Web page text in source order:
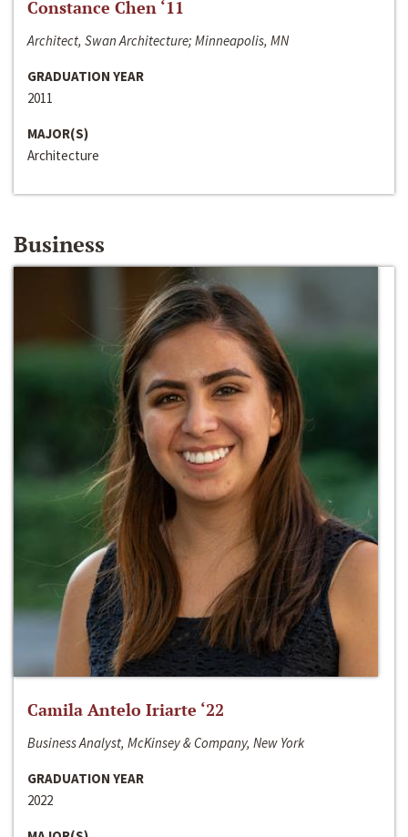
Constance Chen ‘11
Architect, Swan Architecture; Minneapolis, MN
GRADUATION YEAR
2011
MAJOR(S)
Architecture
Business
Camila Antelo Iriarte ‘22
Business Analyst, McKinsey & Company, New York
GRADUATION YEAR
2022